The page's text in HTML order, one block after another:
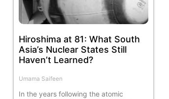
Hiroshima at 81: What South
Asia’s Nuclear States Still
Haven’t Learned?
Umama Saifeen
In the years following the atomic